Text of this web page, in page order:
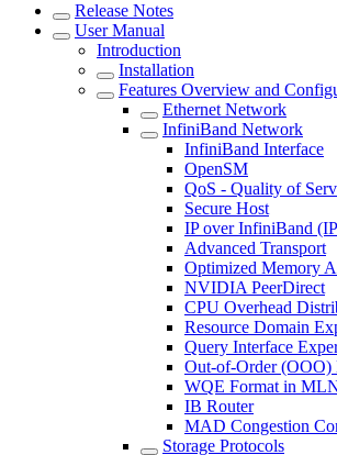
Release Notes
User Manual
Introduction
Installation
Features Overview and
Ethernet Network
InfiniBand Network
InfiniBand Interface
OpenSM
QoS - Quality of
Secure Host
IP over InfiniBand
Advanced Transport
Optimized Memory
NVIDIA PeerDirect
CPU Overhead
Resource Domain
Query Interface
Out-of-Order (OOO)
WQE Format in
IB Router
MAD Congestion
Storage Protocols